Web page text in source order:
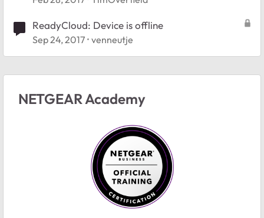
ReadyCloud: Device is offline
Sep 24, 2017 venneutje
NETGEAR Academy